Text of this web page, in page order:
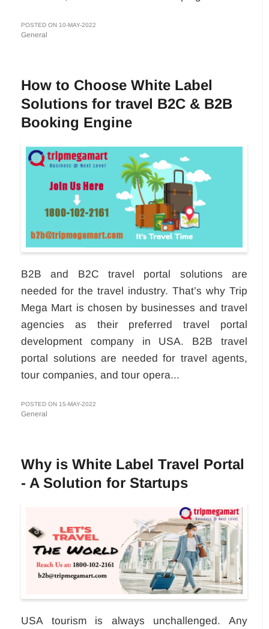
POSTED ON 10-MAY-2022
General
How to Choose White Label
Solutions for travel B2C & B2B
Booking Engine
B2B and B2C travel portal solutions are
needed for the travel industry. That’s why Trip
Mega Mart is chosen by businesses and travel
agencies as their preferred travel portal
development company in USA. B2B travel
portal solutions are needed for travel agents,
tour companies, and tour opera...
POSTED ON 15-MAY-2022
General
Why is White Label Travel Portal
- A Solution for Startups
USA tourism is always unchallenged. Any